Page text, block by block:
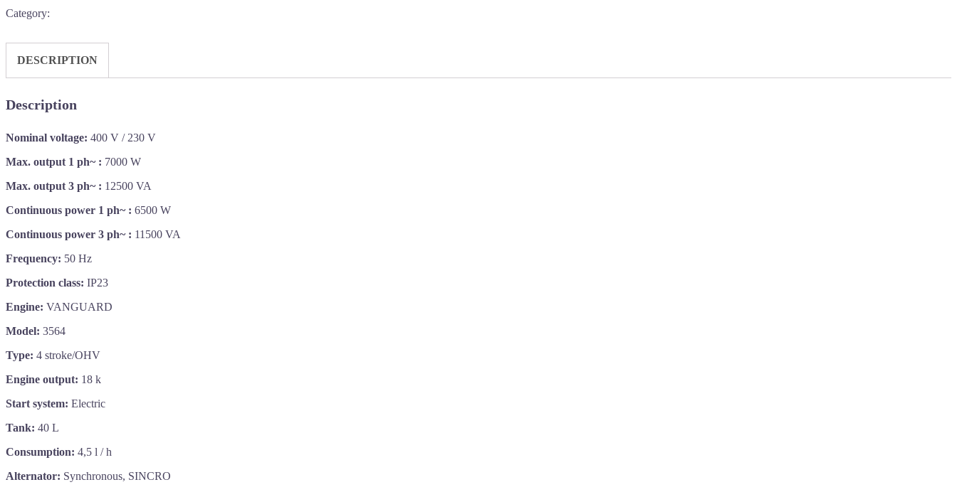
Category:
DESCRIPTION
Description
Nominal voltage: 400 V / 230 V
Max. output 1 ph~ : 7000 W
Max. output 3 ph~ : 12500 VA
Continuous power 1 ph~ : 6500 W
Continuous power 3 ph~ : 11500 VA
Frequency: 50 Hz
Protection class: IP23
Engine: VANGUARD
Model: 3564
Type: 4 stroke/OHV
Engine output: 18 k
Start system: Electric
Tank: 40 L
Consumption: 4,5 l / h
Alternator: Synchronous, SINCRO